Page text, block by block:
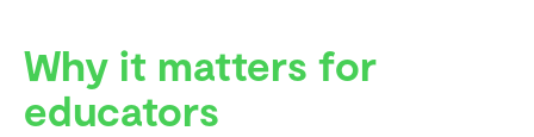
Why it matters for
educators